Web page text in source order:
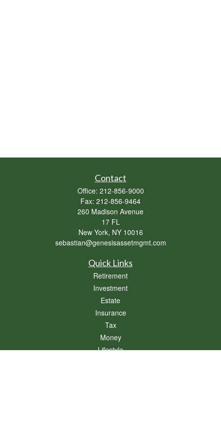
Contact
Office: 212-856-9000
Fax: 212-856-9464
260 Madison Avenue
17 FL
New York, NY 10016
sebastian@genesisassetmgmt.com
Quick Links
Retirement
Investment
Estate
Insurance
Tax
Money
Lifestyle